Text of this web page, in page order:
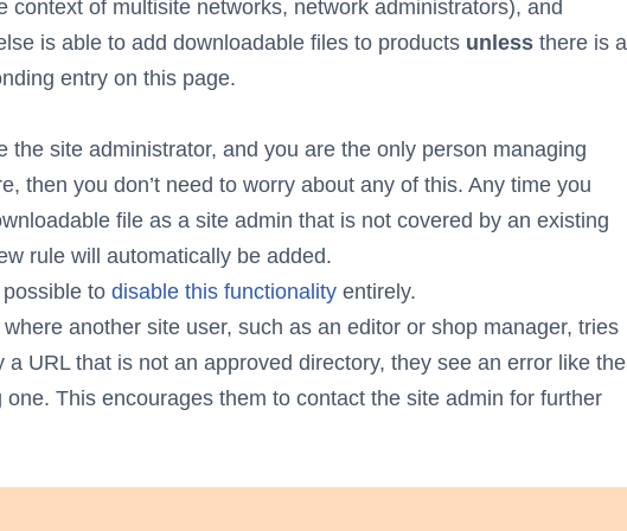
context of multisite networks, network administrators), and
is able to add downloadable files to products unlessthere is a
entry on this page.
the site administrator, and you are the only person managing
then you don’t need to worry about any of this. Any time you
file as a site admin that is not covered by an existing
rule will automatically be added.
to disable this functionalityentirely.
another site user, such as an editor or shop manager, tries
a URL that is not an approved directory, they see an error like the
one. This encourages them to contact the site admin for further